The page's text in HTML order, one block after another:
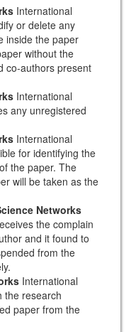
International
or delete any
inside the paper
without the
co-authors present
International
any unregistered
International
for identifying the
the paper. The
will be taken as the
Networks
the complain
and it found to
from the
International
the research
paper from the